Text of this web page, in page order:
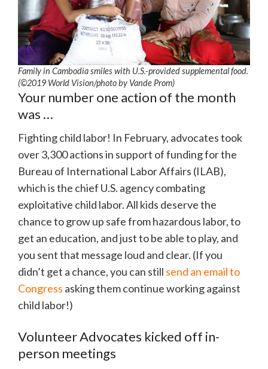
Family in Cambodia smiles with U.S.-provided supplemental food.
(©2019 World Vision/photo by Vande Prom)
Your number one action of the month
was …
Fighting child labor! In February, advocates took
over 3,300 actions in support of funding for the
Bureau of International Labor Affairs (ILAB),
which is the chief U.S. agency combating
exploitative child labor. All kids deserve the
chance to grow up safe from hazardous labor, to
get an education, and just to be able to play, and
you sent that message loud and clear. (If you
didn’t get a chance, you can still send an email to
Congress asking them continue working against
child labor!)
Volunteer Advocates kicked off in-
person meetings